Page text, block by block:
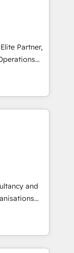
and
para
Lo
con la
No es
no solo
Partner,
growth.
in
design,
user
sales,
to
lead
With 500+
your
and
to
and
and